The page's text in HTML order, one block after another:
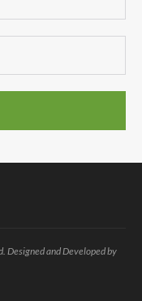
Designed and Developed by